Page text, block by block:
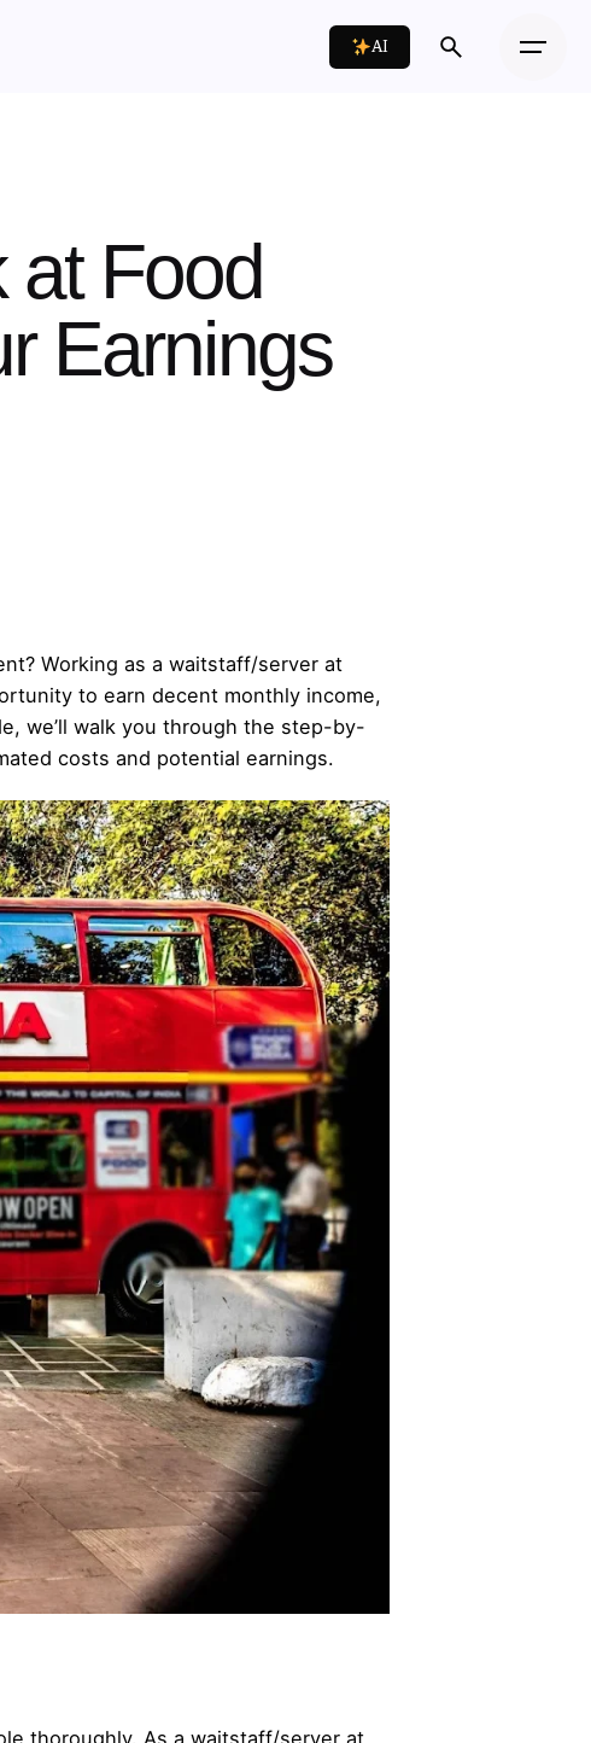
AI
at Food
Earnings
Working as a waitstaff/server at
to earn decent monthly income,
we’ll walk you through the step-by-
costs and potential earnings.